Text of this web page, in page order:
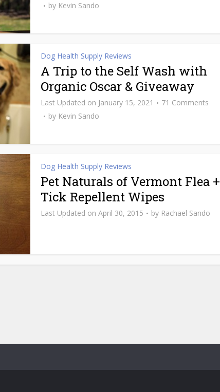
by Kevin Sando
Dog Health Supply Reviews
A Trip to the Self Wash with
Organic Oscar & Giveaway
January 15, 2021
71 Comments
by Kevin Sando
Dog Health Supply Reviews
Pet Naturals of Vermont Flea +
Tick Repellent Wipes
April 30, 2015 by Rachael Sando